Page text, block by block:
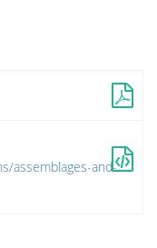
assemblages-and-